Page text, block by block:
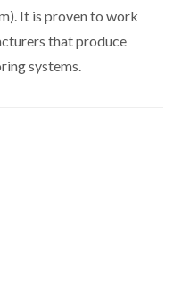
It is proven to work
that produce
systems.